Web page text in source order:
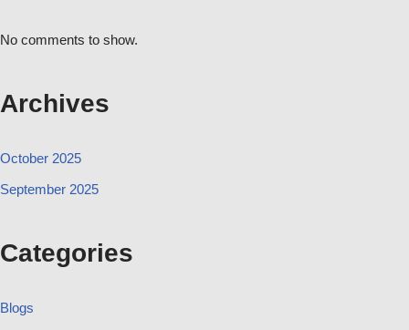
No comments to show.
Archives
October 2025
September 2025
Categories
Blogs